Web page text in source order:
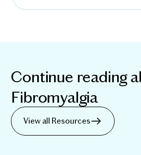
Continue reading
Fibromyalgia
View all Resources